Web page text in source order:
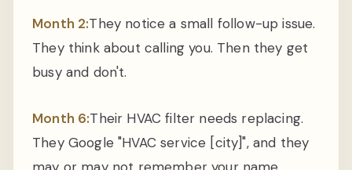
Month 2:They notice a small follow-up issue.
They think about calling you. Then they get
busy and don't.
Month 6:Their HVAC filter needs replacing.
They Google "HVAC service [city]", and they